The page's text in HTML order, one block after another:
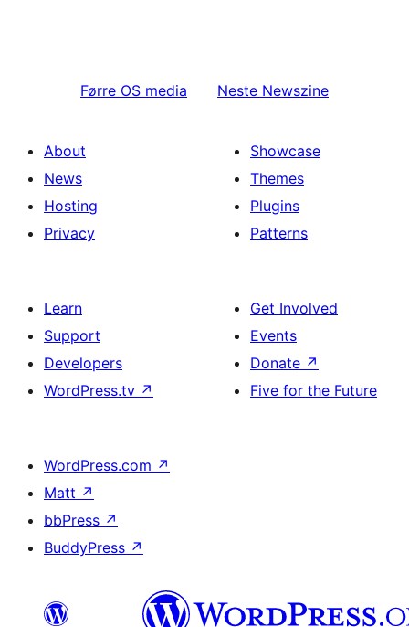
Førre OS media Neste Newszine
About
News
Hosting
Privacy
Showcase
Themes
Plugins
Patterns
Learn
Support
Developers
WordPress.tv ↗
Get Involved
Events
Donate ↗
Five for the Future
WordPress.com ↗
Matt ↗
bbPress ↗
BuddyPress ↗